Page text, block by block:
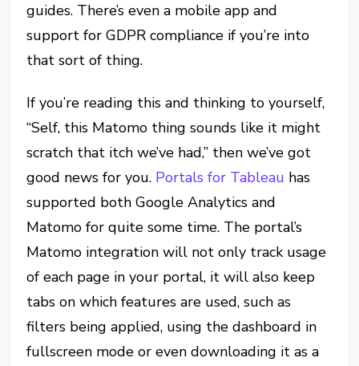
guides. There’s even a mobile app and
support for GDPR compliance if you’re into
that sort of thing.
If you’re reading this and thinking to yourself,
“Self, this Matomo thing sounds like it might
scratch that itch we’ve had,” then we’ve got
good news for you. Portals for Tableau has
supported both Google Analytics and
Matomo for quite some time. The portal’s
Matomo integration will not only track usage
of each page in your portal, it will also keep
tabs on which features are used, such as
filters being applied, using the dashboard in
fullscreen mode or even downloading it as a